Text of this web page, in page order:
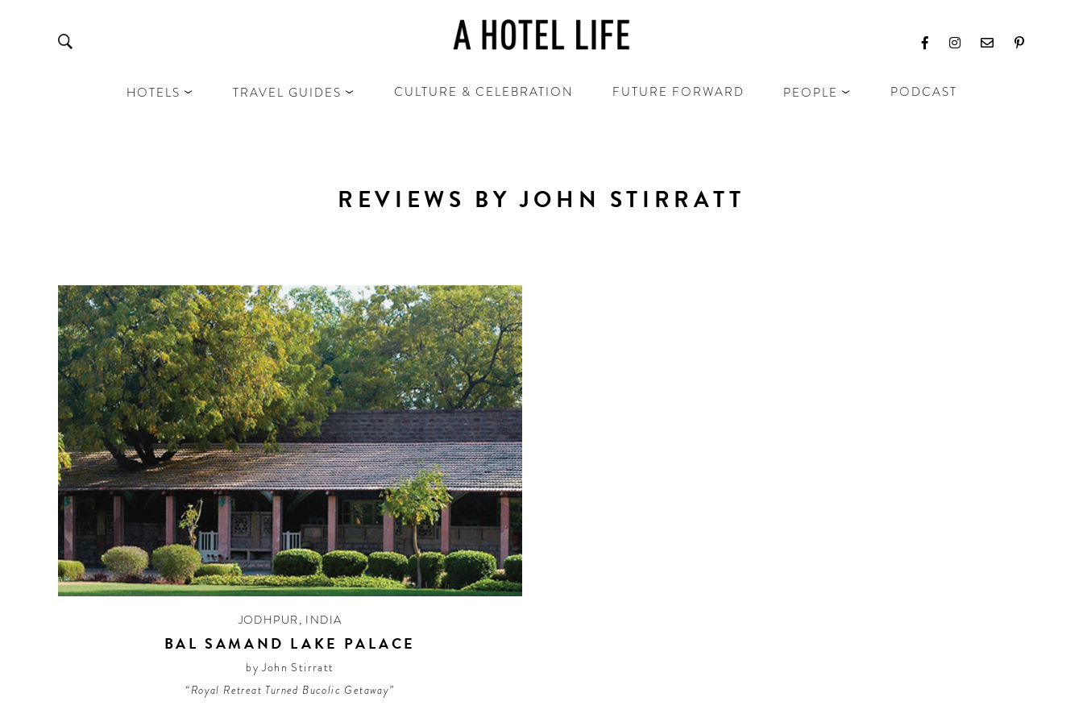
HOTELS TRAVEL GUIDES CULTURE & CELEBRATION FUTURE FORWARD PEOPLE PODCAST
REVIEWS BY JOHN STIRRATT
JODHPUR, INDIA
BAL SAMAND LAKE PALACE
by John Stirratt
“Royal Retreat Turned Bucolic Getaway”